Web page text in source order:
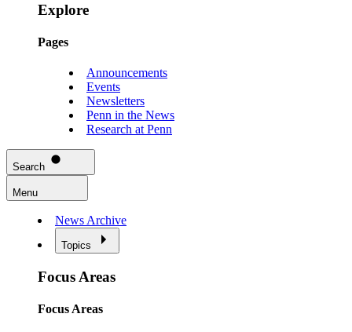
Explore
Pages
Announcements
Events
Newsletters
Penn in the News
Research at Penn
Search
Menu
News Archive
Topics
Focus Areas
Focus Areas